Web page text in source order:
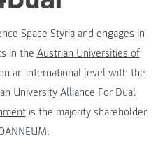
Space Styria and engages in
in the Austrian Universities of
an international level with the
University Alliance For Dual
is the majority shareholder